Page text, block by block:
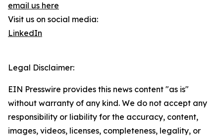
email us here
Visit us on social media:
LinkedIn
Legal Disclaimer:
EIN Presswire provides this news content "as is"
without warranty of any kind. We do not accept any
responsibility or liability for the accuracy, content,
images, videos, licenses, completeness, legality, or